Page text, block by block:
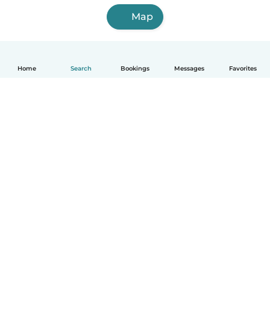
Home Search Bookings Messages Favorites
Map